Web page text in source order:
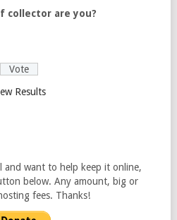
collector are you?
Results
want to help keep it online,
below. Any amount, big or
fees. Thanks!